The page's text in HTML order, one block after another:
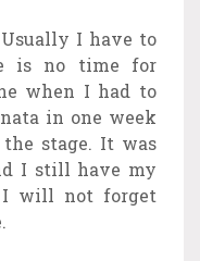
I have to
is no time for
when I had to
in one week
stage. It was
I still have my
I will not forget